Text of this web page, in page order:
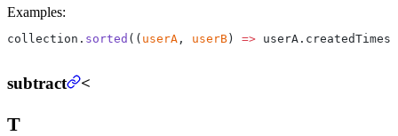
Examples:
collection. sorted (( userA , userB ) =>
subtract <
T